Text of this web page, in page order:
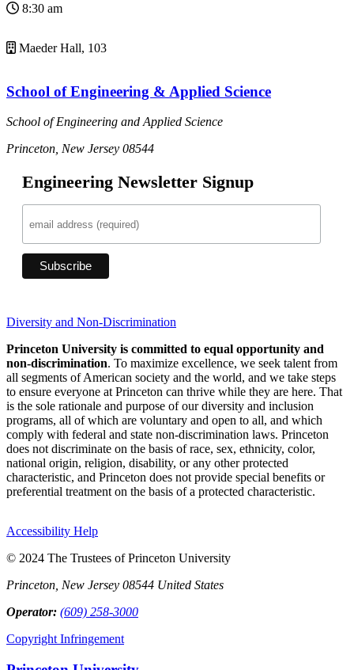
8:30 am
Maeder Hall, 103
School of Engineering & Applied Science
School of Engineering and Applied Science
Princeton, New Jersey 08544
Engineering Newsletter Signup
Diversity and Non-Discrimination
Princeton University is committed to equal opportunity and
non-discrimination. To maximize excellence, we seek talent from
all segments of American society and the world, and we take steps
to ensure everyone at Princeton can thrive while they are here. That
is the sole rationale and purpose of our diversity and inclusion
programs, all of which are voluntary and open to all, and which
comply with federal and state non-discrimination laws. Princeton
does not discriminate on the basis of race, sex, ethnicity, color,
national origin, religion, disability, or any other protected
characteristic, and Princeton does not provide special benefits or
preferential treatment on the basis of a protected characteristic.
Accessibility Help
© 2024 The Trustees of Princeton University
Princeton, New Jersey 08544 United States
Operator: (609) 258-3000
Copyright Infringement